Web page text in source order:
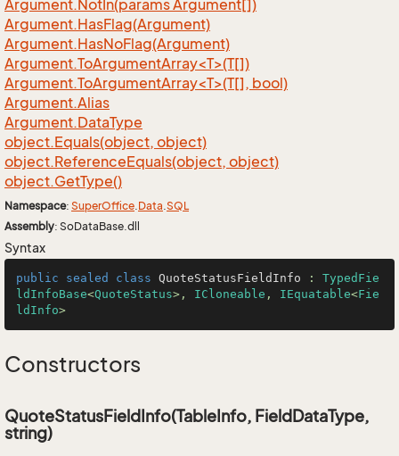
Argument. Not In(params Argument[])
Argument.HasFlag(Argument)
Argument.HasNoFlag(Argument)
Argument.ToArgumentArray<T>(T[])
Argument.ToArgumentArray<T>(T[], bool)
Argument.Alias
Argument.DataType
object.Equals(object, object)
object.ReferenceEquals(object, object)
object.GetType()
Namespace: SuperOffice.Data.SQL
Assembly: SoDataBase.dll
Syntax
public sealed class QuoteStatusFieldInfo : TypedFie
ldInfoBase<QuoteStatus>, ICloneable , IEquatable<Fie
ldInfo>
Constructors
QuoteStatusFieldInfo(TableInfo, FieldDataType,
string)